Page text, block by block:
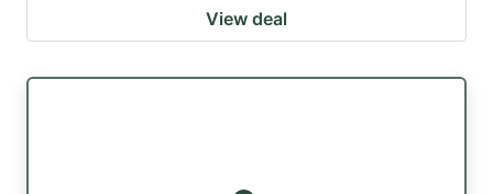
View deal